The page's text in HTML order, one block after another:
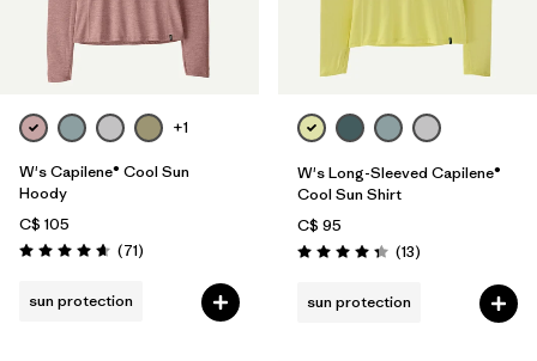
+1
W's Capilene® Cool Sun
Hoody
C$ 105
Rating: 4.7 / 5 (71Reviews
)
sun protection
W's Long-Sleeved Capilene®
Cool Sun Shirt
C$ 95
Rating: 4.4 / 5 (13Reviews
)
sun protection